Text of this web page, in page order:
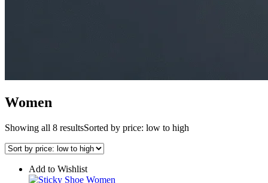
Women
Showing all 8 resultsSorted by price: low to high
Add to Wishlist